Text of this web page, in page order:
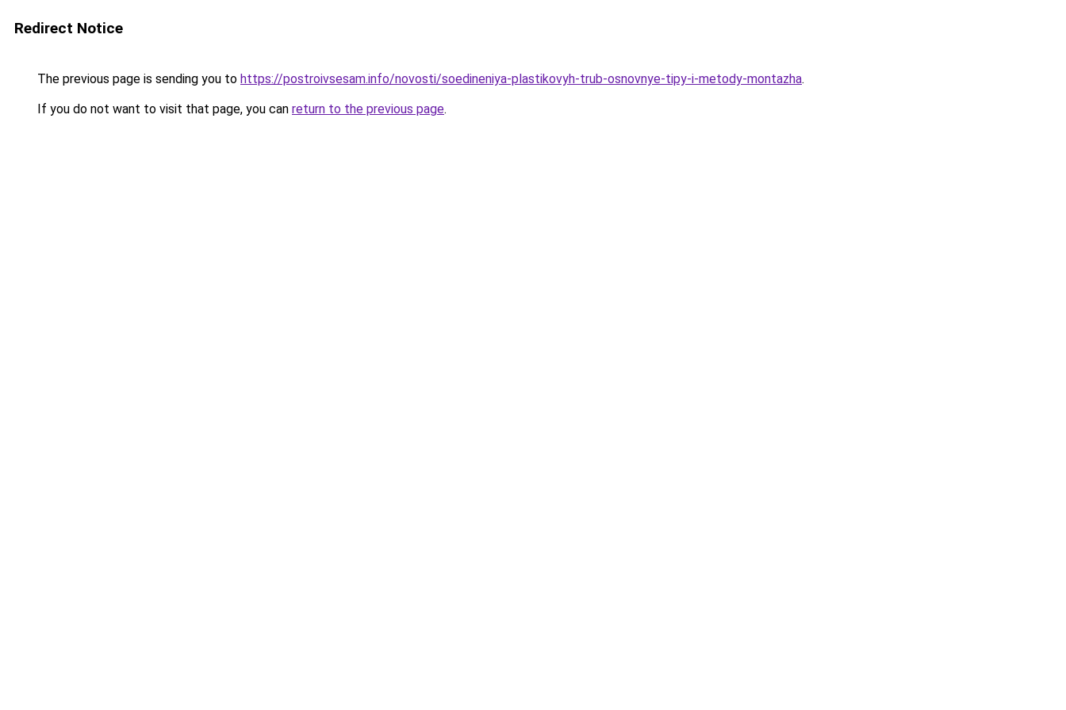
Redirect Notice
The previous page is sending you to https://postroivsesam.info/novosti/soedineniya-plastikovyh-trub-osnovnye-tipy-i-metody-montazha.
If you do not want to visit that page, you can return to the previous page.